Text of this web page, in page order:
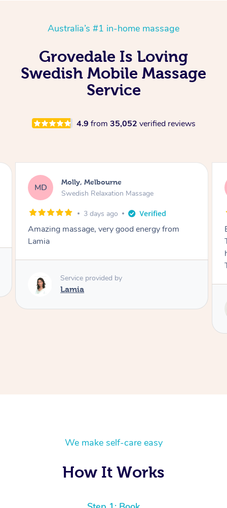
Australia’s #1 in-home massage
Grovedale Is Loving
Swedish Mobile Massage
Service
4.9 from 35,052 verified reviews
AB Airbnb+blys, Tamborine Mountain
Swedish Relaxation Massage
3 days ago
Everything went so smoothly, we loved having
Tash come to us and she took good care of my
We make self-care easy
How It Works